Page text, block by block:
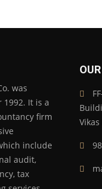
was
It is a
firm
include
audit,
tax